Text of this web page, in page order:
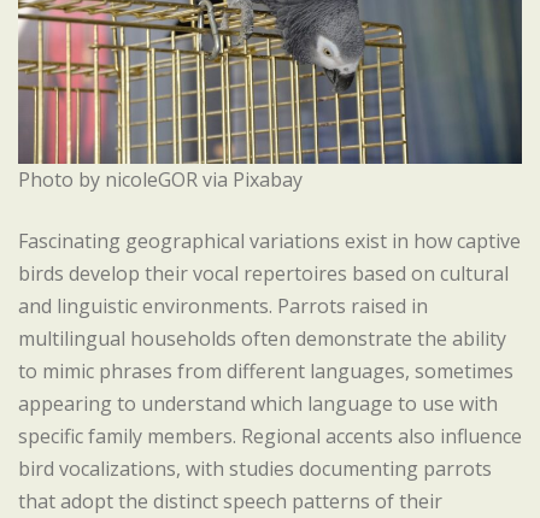
Photo by nicoleGOR via Pixabay
Fascinating geographical variations exist in how captive
birds develop their vocal repertoires based on cultural
and linguistic environments. Parrots raised in
multilingual households often demonstrate the ability
to mimic phrases from different languages, sometimes
appearing to understand which language to use with
specific family members. Regional accents also influence
bird vocalizations, with studies documenting parrots
that adopt the distinct speech patterns of their